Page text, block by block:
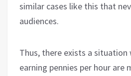
similar cases like this that
audiences.
Thus, there exists a situation
earning pennies per hour